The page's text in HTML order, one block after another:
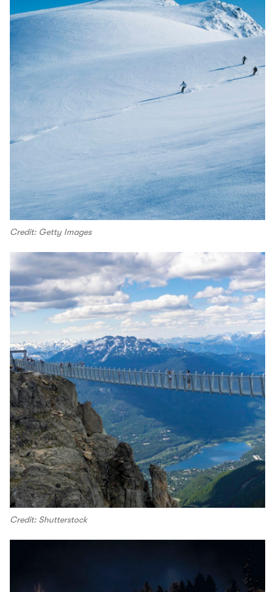
Credit: Getty Images
Credit: Shutterstock